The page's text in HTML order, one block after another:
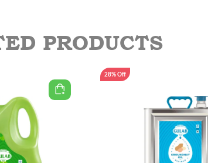
PRODUCTS
28% Off